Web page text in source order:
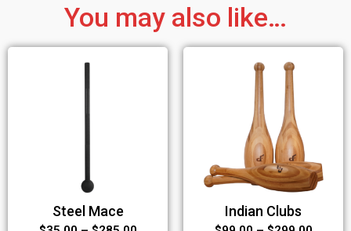
You may also like…
Steel Mace Indian Clubs